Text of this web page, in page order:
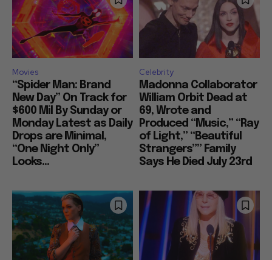
Movies
“Spider Man: Brand
New Day” On Track for
$600 Mil By Sunday or
Monday Latest as Daily
Drops are Minimal,
“One Night Only”
Looks...
Celebrity
Madonna Collaborator
William Orbit Dead at
69, Wrote and
Produced “Music,” “Ray
of Light,” “Beautiful
Strangers”” Family
Says He Died July 23rd